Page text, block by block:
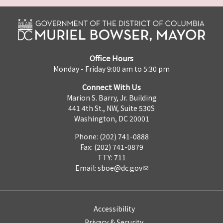
Office Hours
Monday - Friday 9:00 am to 5:30 pm
Connect With Us
Marion S. Barry, Jr. Building
441 4th St., NW, Suite 530S
Washington, DC 20001
Phone: (202) 741-0888
Fax: (202) 741-0879
TTY: 711
Email: sboe@dc.gov
Accessibility